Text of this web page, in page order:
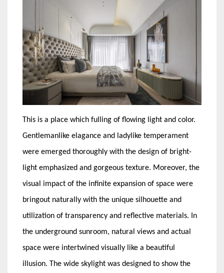
This is a place which fulling of flowing light and color.
Gentlemanlike elagance and ladylike temperament
were emerged thoroughly with the design of bright-
light emphasized and gorgeous texture. Moreover, the
visual impact of the infinite expansion of space were
bringout naturally with the unique silhouette and
utilization of transparency and reflective materials. In
the underground sunroom, natural views and actual
space were intertwined visually like a beautiful
illusion. The wide skylight was designed to show the